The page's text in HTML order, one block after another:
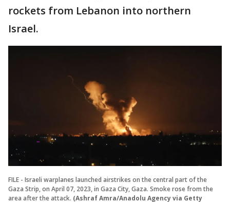
rockets from Lebanon into northern
Israel.
FILE - Israeli warplanes launched airstrikes on the central part of the
Gaza Strip, on April 07, 2023, in Gaza City, Gaza. Smoke rose from the
area after the attack. (Ashraf Amra/Anadolu Agency via Getty